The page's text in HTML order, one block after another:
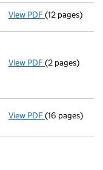
View PDF(12 pages)
View PDF Resolutions
(2 pages)
View PDF Registration
(16 pages)